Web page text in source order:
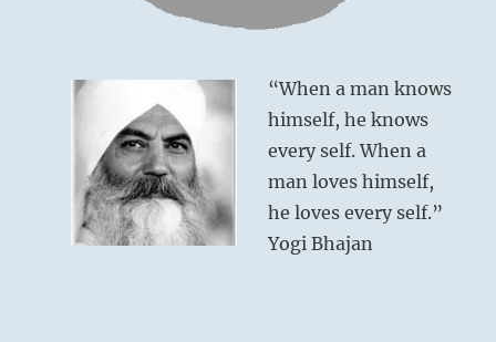
“When a man knows
himself, he knows
every self. When a
man loves himself,
he loves every self.”
Yogi Bhajan